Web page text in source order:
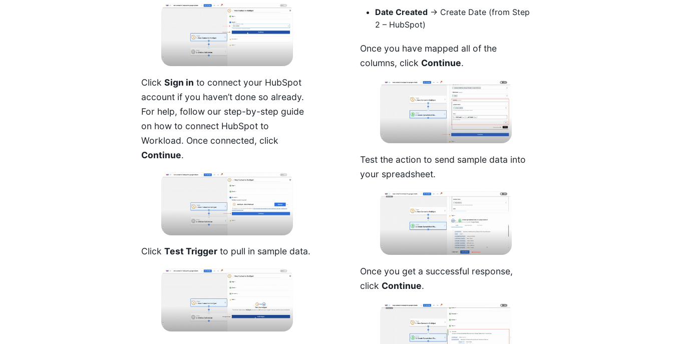
Click Sign in to connect your HubSpot
account if you haven’t done so already.
For help, follow our step-by-step guide
on how to connect HubSpot to
Workload. Once connected, click
Continue.
Click Test Trigger to pull in sample data.
Date Created → Create Date (from Step
2 – HubSpot)
Once you have mapped all of the
columns, click Continue.
Test the action to send sample data into
your spreadsheet.
Once you get a successful response,
click Continue.